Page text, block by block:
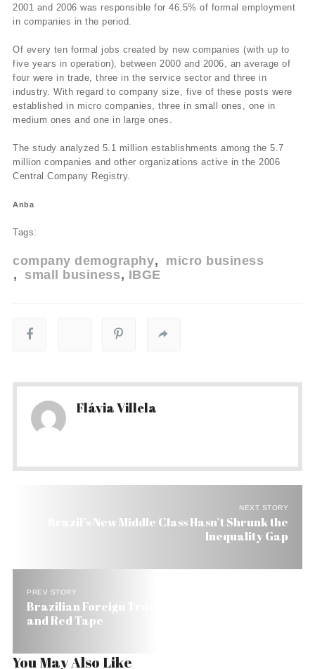
2001 and 2006 was responsible for 46.5% of formal employment
in companies in the period.
Of every ten formal jobs created by new companies (with up to
five years in operation), between 2000 and 2006, an average of
four were in trade, three in the service sector and three in
industry. With regard to company size, five of these posts were
established in micro companies, three in small ones, one in
medium ones and one in large ones.
The study analyzed 5.1 million establishments among the 5.7
million companies and other organizations active in the 2006
Central Company Registry.
Anba
Tags:
company demography
micro business
small business
IBGE
Flávia Villela
NEXT STORY
Brazil’s New Middle Class Hasn’t Shrunk the
Inequality Gap
PREV STORY
Brazilian Foreign Traders Call for Less Taxes
and Red Tape
You May Also Like